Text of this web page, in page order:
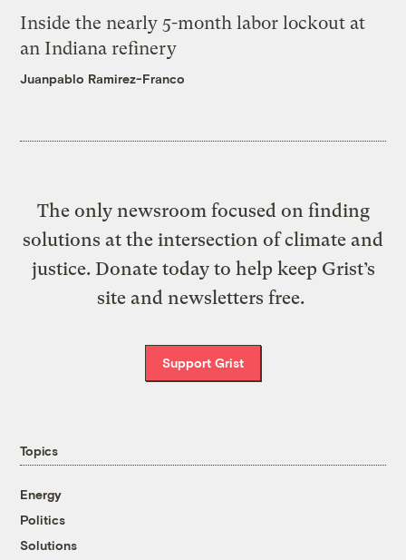
Inside the nearly 5-month labor lockout at
an Indiana refinery
Juanpablo Ramirez-Franco
The only newsroom focused on finding
solutions at the intersection of climate and
justice. Donate today to help keep Grist’s
site and newsletters free.
Support Grist
Topics
Energy
Politics
Solutions